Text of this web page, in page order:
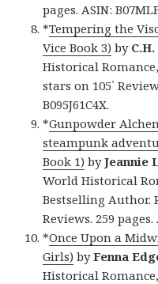
pages. ASIN:
*Tempering the
Vice Book 3) by
Historical
stars on 105`
B095J61C4X.
*Gunpowder
steampunk
Book 1) byJeannie
World Historical
Bestselling Author.
Reviews. 259 pages.
*Once Upon a
Girls) byFenna
Historical